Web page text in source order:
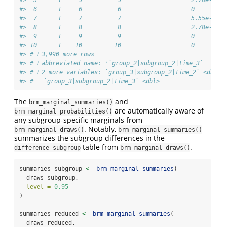
#>  6      1     6          6                    0
#>  7      1     7          7                    5.55e-
#>  8      1     8          8                    2.78e-
#>  9      1     9          9                    0
#> 10      1    10         10                    0
#> # ℹ 3,990 more rows
#> # ℹ abbreviated name: ¹​`group_2|subgroup_2|time_3`
#> # ℹ 2 more variables: `group_3|subgroup_2|time_2` <dbl>,
#> #   `group_3|subgroup_2|time_3` <dbl>
The brm_marginal_summaries() and
brm_marginal_probabilities() are automatically aware of
any subgroup-specific marginals from
brm_marginal_draws() . Notably, brm_marginal_summaries()
summarizes the subgroup differences in the
difference_subgroup table from brm_marginal_draws() .
summaries_subgroup <- brm_marginal_summaries (
  draws_subgroup,
level = 0.95
)
summaries_reduced <- brm_marginal_summaries (
  draws_reduced,